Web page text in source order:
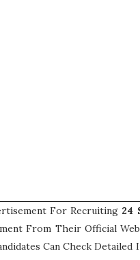
For Recruiting 24
From Their Official
Can Check